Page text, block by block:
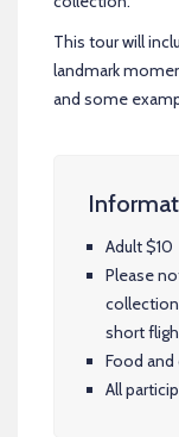
This tour will
landmark
and some
Adult $10
Please
short
Food
All